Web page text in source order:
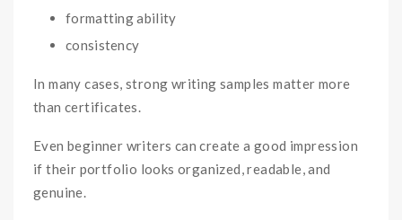
formatting ability
consistency
In many cases, strong writing samples matter more
than certificates.
Even beginner writers can create a good impression
if their portfolio looks organized, readable, and
genuine.